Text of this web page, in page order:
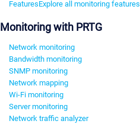
FeaturesExplore all monitoring features
Monitoring with PRTG
Network monitoring
Bandwidth monitoring
SNMP monitoring
Network mapping
Wi-Fi monitoring
Server monitoring
Network traffic analyzer